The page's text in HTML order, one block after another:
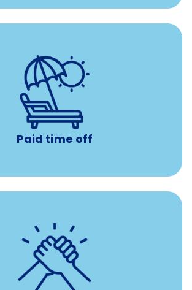
Paid time off
yourself and your family with vacation
days to use however you want.
8 hours of volunteer time
per year